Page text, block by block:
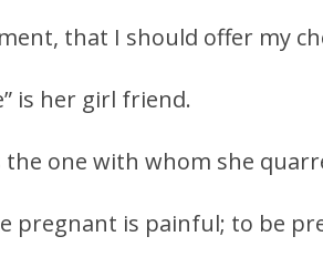
that I should offer my
is her girl friend.
one with whom she
pregnant is painful; to be